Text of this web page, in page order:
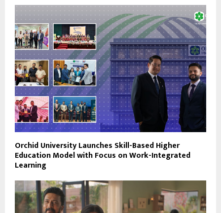
Orchid University Launches Skill-Based Higher
Education Model with Focus on Work-Integrated
Learning